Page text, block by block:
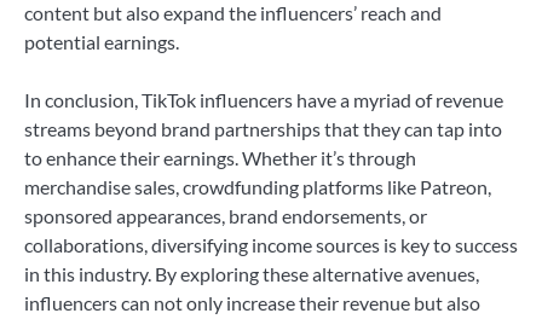
content but also expand the influencers’ reach and
potential earnings.
In conclusion, TikTok influencers have a myriad of revenue
streams beyond brand partnerships that they can tap into
to enhance their earnings. Whether it’s through
merchandise sales, crowdfunding platforms like Patreon,
sponsored appearances, brand endorsements, or
collaborations, diversifying income sources is key to success
in this industry. By exploring these alternative avenues,
influencers can not only increase their revenue but also